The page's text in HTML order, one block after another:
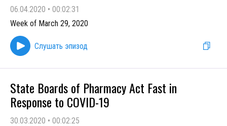
06.04.2020 • 00:02:31
Week of March 29, 2020
Слушать эпизод
State Boards of Pharmacy Act Fast in
Response to COVID-19
30.03.2020 • 00:02:25